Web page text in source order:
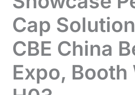
Cap
CBE China
Expo, Booth